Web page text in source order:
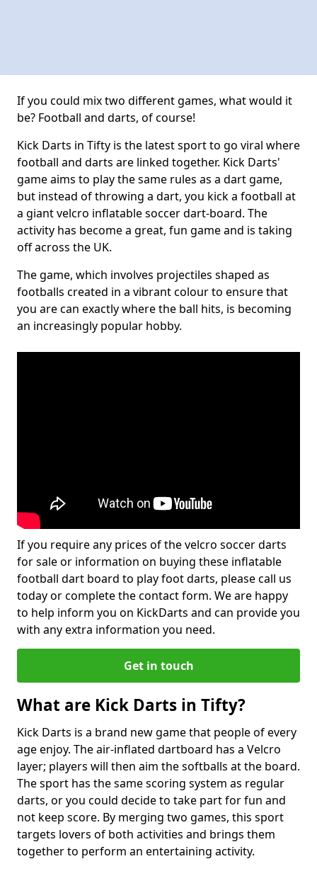
If you could mix two different games, what would it
be? Football and darts, of course!
Kick Darts in Tifty is the latest sport to go viral where
football and darts are linked together. Kick Darts'
game aims to play the same rules as a dart game,
but instead of throwing a dart, you kick a football at
a giant velcro inflatable soccer dart-board. The
activity has become a great, fun game and is taking
off across the UK.
The game, which involves projectiles shaped as
footballs created in a vibrant colour to ensure that
you are can exactly where the ball hits, is becoming
an increasingly popular hobby.
If you require any prices of the velcro soccer darts
for sale or information on buying these inflatable
football dart board to play foot darts, please call us
today or complete the contact form. We are happy
to help inform you on KickDarts and can provide you
with any extra information you need.
Get in touch
What are Kick Darts in Tifty?
Kick Darts is a brand new game that people of every
age enjoy. The air-inflated dartboard has a Velcro
layer; players will then aim the softballs at the board.
The sport has the same scoring system as regular
darts, or you could decide to take part for fun and
not keep score. By merging two games, this sport
targets lovers of both activities and brings them
together to perform an entertaining activity.